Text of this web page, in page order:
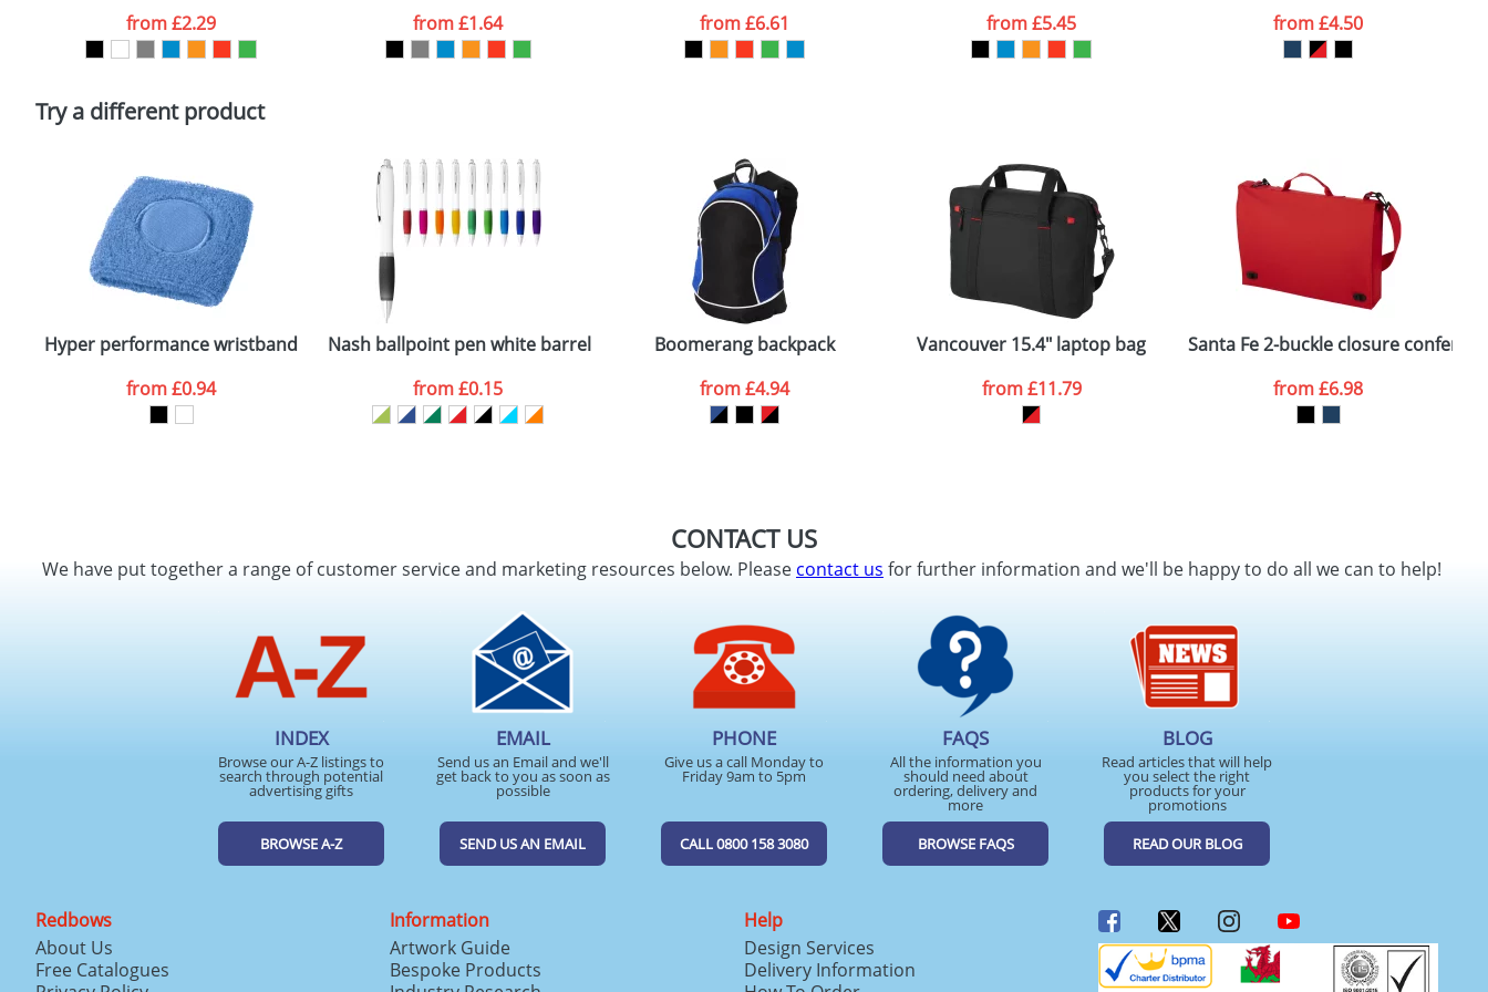
Policy
ATTACH ARTWORK
from£2.29
from£1.64
from£6.61
from£5.45
from£4.50
Try a different product
Hyper performance wristband
from£0.94
Nash ballpoint pen white barrel and coloured grip
from£0.15
Boomerang backpack
from£4.94
Vancouver 15.4" laptop bag
from£11.79
Santa Fe 2-buckle closure
from£6.98
CONTACT US
We have put together a range of customer service and marketing resources below. Pleasecontact us for further information and we'll be happy to do all we can to help!
INDEX
Browse our A-Z listings to
search through potential
advertising gifts
BROWSE A-Z
EMAIL
Send us an Email and we'll
get back to you as soon as
possible
SEND US AN EMAIL
PHONE
Give us a call Monday to
Friday 9am to 5pm
CALL 0800 158 3080
FAQS
All the information you
should need about
ordering, delivery and
more
BROWSE FAQS
BLOG
Read articles that will help
you select the right
products for your
promotions
READ OUR BLOG
Redbows
About Us
Free Catalogues
Information
Artwork Guide
Bespoke Products
Help
Design Services
Delivery Information